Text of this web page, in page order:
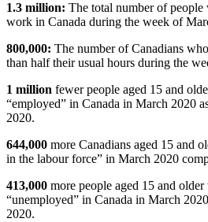
1.3 million: The total number of
work in Canada during the week of
800,000: The number of Canadians
than half their usual hours during the
1 million fewer people aged 15 and
“employed” in Canada in March 2020
2020.
644,000 more Canadians aged 15 and
in the labour force” in March 2020
413,000 more people aged 15 and older
“unemployed” in Canada in March
2020.